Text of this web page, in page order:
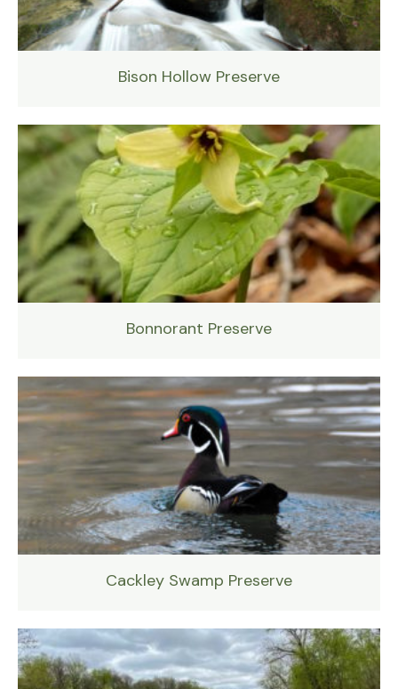
Bison Hollow Preserve
Bonnorant Preserve
Cackley Swamp Preserve